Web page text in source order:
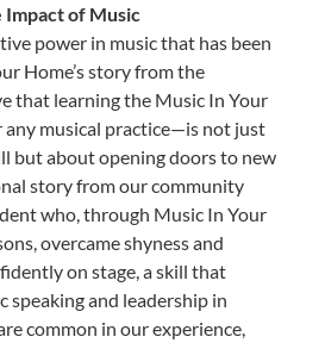
of Music
power in music that has been
Home’s story from the
that learning the Music In Your
musical practice—is not just
but about opening doors to new
story from our community
who, through Music In Your
overcame shyness and
on stage, a skill that
and leadership in
common in our experience,